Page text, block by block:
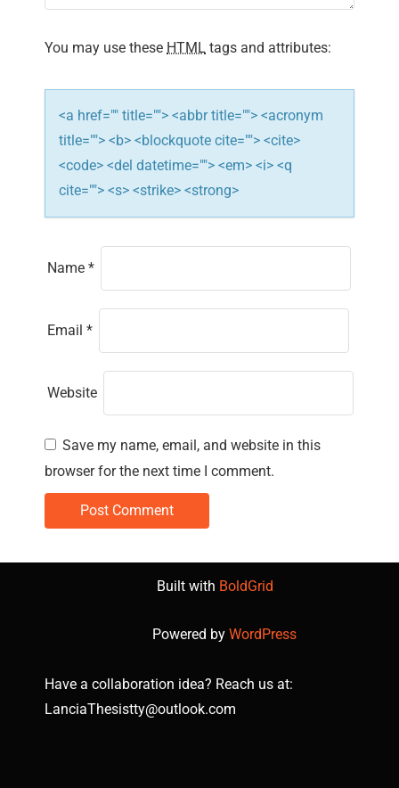
i
o
n
You may use these HTML tags and attributes:
<a href="" title=""> <abbr title=""> <acronym
title=""> <b> <blockquote cite=""> <cite>
<code> <del datetime=""> <em> <i> <q
cite=""> <s> <strike> <strong>
Name *
Email *
Website
Save my name, email, and website in this
browser for the next time I comment.
Built with BoldGrid
Powered by WordPress
Have a collaboration idea? Reach us at:
LanciaThesistty@outlook.com